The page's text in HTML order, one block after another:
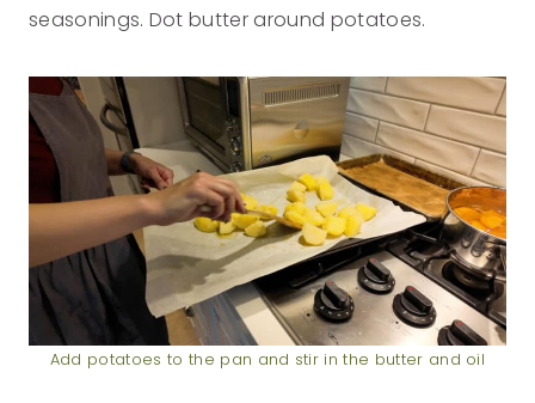
seasonings. Dot butter around potatoes.
Add potatoes to the pan and stir in the butter and oil